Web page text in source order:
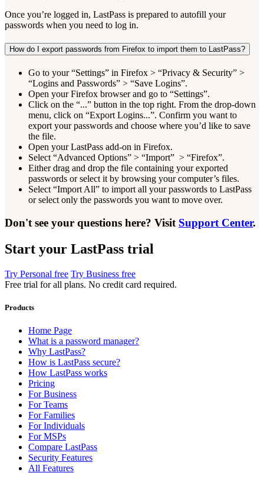
Once you’re logged in, LastPass is prepared to autofill your
passwords when you need to log in.
How do I export passwords from Firefox to import them to LastPass?
Go to your “Settings” in Firefox > “Privacy & Security” >
“Logins and Passwords” > “Save Logins”.
Open your Firefox browser and go to “Settings”.
Click on the “...” button in the top right. From the drop-down
menu, click on “Export Logins...”. Confirm you want to
export your passwords and choose where you’d like to save
the file.
Open your LastPass add-on in Firefox.
Select “Advanced Options” > “Import” > “Firefox”.
Either drag and drop the file containing your exported
passwords or select it by browsing your computer’s files.
Select “Import All” to import all your passwords to LastPass
or select only the passwords you want to move over.
Don't see your questions here? Visit Support Center.
Start your LastPass trial
Try Personal free Try Business free
Free trial for all plans. No credit card required.
Products
Home Page
What is a password manager?
Why LastPass?
How is LastPass secure?
How LastPass works
Pricing
For Business
For Teams
For Families
For Individuals
For MSPs
Compare LastPass
Security Features
All Features